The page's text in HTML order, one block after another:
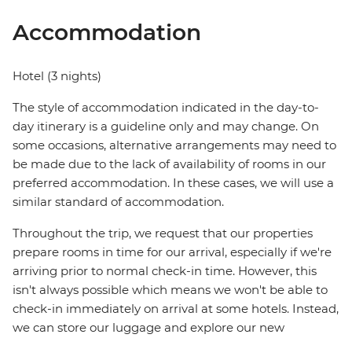
Accommodation
Hotel (3 nights)
The style of accommodation indicated in the day-to-
day itinerary is a guideline only and may change. On
some occasions, alternative arrangements may need to
be made due to the lack of availability of rooms in our
preferred accommodation. In these cases, we will use a
similar standard of accommodation.
Throughout the trip, we request that our properties
prepare rooms in time for our arrival, especially if we're
arriving prior to normal check-in time. However, this
isn't always possible which means we won't be able to
check-in immediately on arrival at some hotels. Instead,
we can store our luggage and explore our new